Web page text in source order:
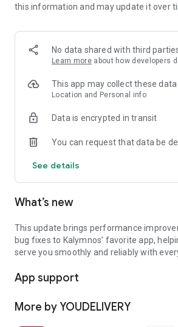
Some of the functions of the application
- Ability to register / connect via email or
- Simplified ordering process
- Possibility to re-order
- Save favorite stores
- Account Management
- Evaluation of orders / stores
this information and may update it over
No data shared with third
Learn more about how developers
This app may collect these
Location and Personal info
Data is encrypted in transit
You can request that data be
See details
What’s new
This update brings performance
bug fixes to Kalymnos’ favorite app,
serve you smoothly and reliably with
App support
More by YOUDELIVERY